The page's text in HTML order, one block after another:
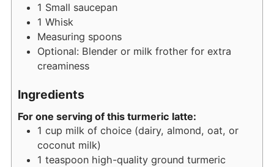
1 Small saucepan
1 Whisk
Measuring spoons
Optional: Blender or milk frother for extra
creaminess
Ingredients
For one serving of this turmeric latte:
1 cup milk of choice (dairy, almond, oat, or
coconut milk)
1 teaspoon high-quality ground turmeric